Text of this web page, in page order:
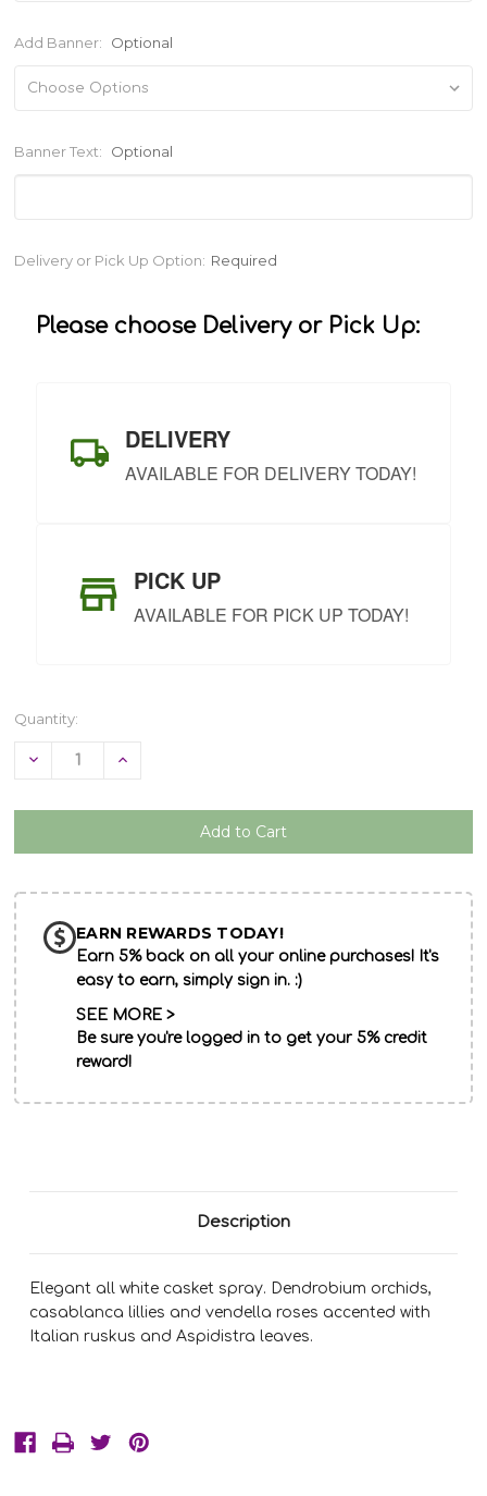
Add Banner: Optional
Banner Text: Optional
Current
Delivery or Pick Up Option: Required
Please choose Delivery or Pick Up:
DELIVERY
AVAILABLE FOR DELIVERY TODAY!
PICK UP
AVAILABLE FOR PICK UP TODAY!
Quantity:
Decrease Increase
EARN REWARDS TODAY!
Earn 5% back on all your online purchases! It's
easy to earn, simply sign in. :)
SEE MORE >
Be sure you're logged in to get your 5% credit
reward!
Description
Elegant all white casket spray. Dendrobium orchids,
casablanca lillies and vendella roses accented with
Italian ruskus and Aspidistra leaves.